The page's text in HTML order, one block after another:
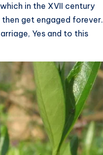
in the XVII century
get engaged forever.
Yes and to this